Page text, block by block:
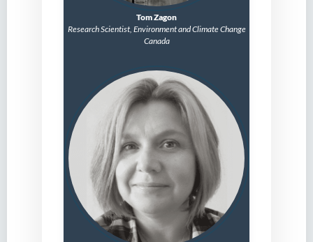
Tom Zagon
Research Scientist, Environment and Climate Change
Canada